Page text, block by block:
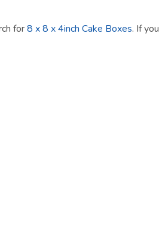
for8 x 8 x 4inch Cake Boxes. If you